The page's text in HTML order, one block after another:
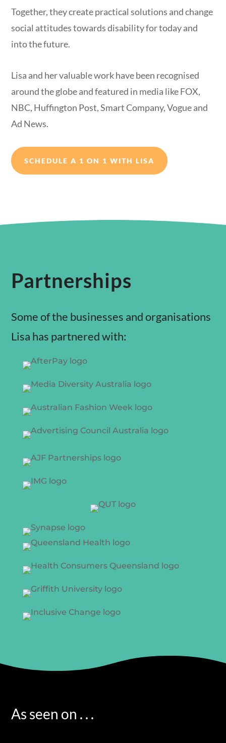
Together, they create practical solutions and change
social attitudes towards disability for today and
into the future.
Lisa and her valuable work have been recognised
around the globe and featured in media like FOX,
NBC, Huffington Post, Smart Company, Vogue and
Ad News.
SCHEDULE A 1 ON 1 WITH LISA
Partnerships
Some of the businesses and organisations
Lisa has partnered with:
As seen on . . .